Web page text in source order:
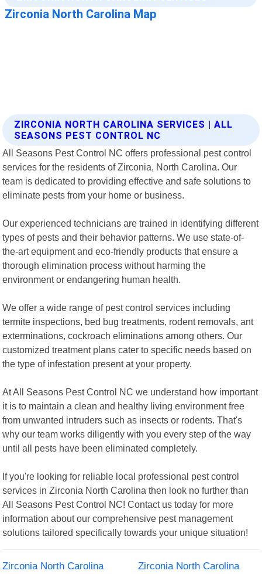
ZIRCONIA NORTH CAROLINA SERVICES | ALL
SEASONS PEST CONTROL NC
All Seasons Pest Control NC offers professional pest control
services for the residents of Zirconia, North Carolina. Our
team is dedicated to providing effective and safe solutions to
eliminate pests from your home or business.
Our experienced technicians are trained in identifying different
types of pests and their behavior patterns. We use state-of-
the-art equipment and eco-friendly products that ensure a
thorough elimination process without harming the
environment or endangering human health.
We offer a wide range of pest control services including
termite inspections, bed bug treatments, rodent removals, ant
exterminations, cockroach eliminations among others. Our
customized treatment plans cater to specific needs based on
the type of infestation present at your property.
At All Seasons Pest Control NC we understand how important
it is to maintain a clean and healthy living environment free
from unwanted intruders such as insects or rodents. That's
why our team works diligently with you every step of the way
until all pests have been eliminated completely.
If you're looking for reliable local professional pest control
services in Zirconia North Carolina then look no further than
All Seasons Pest Control NC! Contact us today for more
information about our comprehensive pest management
solutions tailored specifically towards your unique situation!
Zirconia North Carolina
Zirconia North Carolina